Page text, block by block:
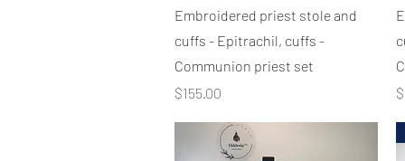
Quick View
Embroidered priest stole and
cuffs - Epitrachil, cuffs -
Communion priest set
Price
$155.00